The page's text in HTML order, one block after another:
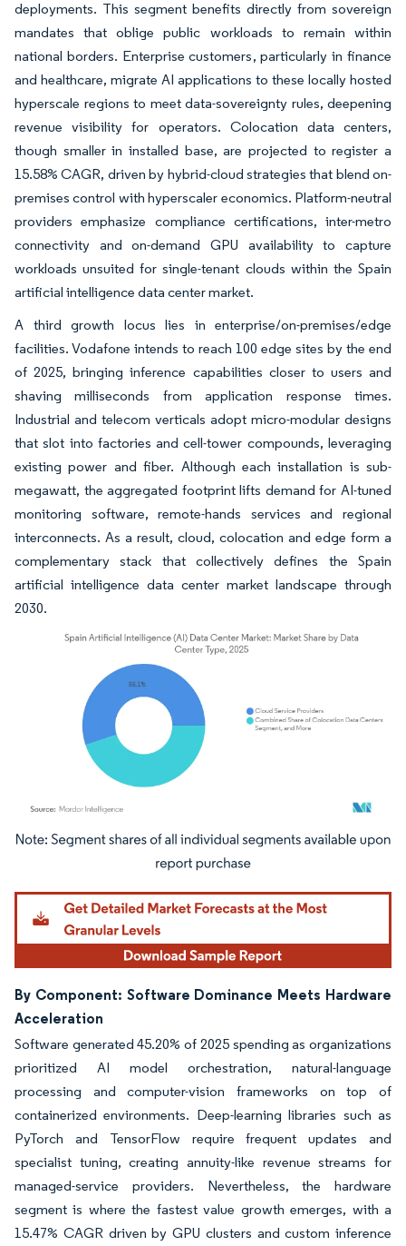
deployments. This segment benefits directly from sovereign
mandates that oblige public workloads to remain within
national borders. Enterprise customers, particularly in finance
and healthcare, migrate AI applications to these locally hosted
hyperscale regions to meet data-sovereignty rules, deepening
revenue visibility for operators. Colocation data centers,
though smaller in installed base, are projected to register a
15.58% CAGR, driven by hybrid-cloud strategies that blend on-
premises control with hyperscaler economics. Platform-neutral
providers emphasize compliance certifications, inter-metro
connectivity and on-demand GPU availability to capture
workloads unsuited for single-tenant clouds within the Spain
artificial intelligence data center market.
A third growth locus lies in enterprise/on-premises/edge
facilities. Vodafone intends to reach 100 edge sites by the end
of 2025, bringing inference capabilities closer to users and
shaving milliseconds from application response times.
Industrial and telecom verticals adopt micro-modular designs
that slot into factories and cell-tower compounds, leveraging
existing power and fiber. Although each installation is sub-
megawatt, the aggregated footprint lifts demand for AI-tuned
monitoring software, remote-hands services and regional
interconnects. As a result, cloud, colocation and edge form a
complementary stack that collectively defines the Spain
artificial intelligence data center market landscape through
2030.
Image © Mordor Intelligence. Reuse requires attribution under CC BY 4.0.
By Component: Software Dominance Meets Hardware
Acceleration
Software generated 45.20% of 2025 spending as organizations
prioritized AI model orchestration, natural-language
processing and computer-vision frameworks on top of
containerized environments. Deep-learning libraries such as
PyTorch and TensorFlow require frequent updates and
specialist tuning, creating annuity-like revenue streams for
managed-service providers. Nevertheless, the hardware
segment is where the fastest value growth emerges, with a
15.47% CAGR driven by GPU clusters and custom inference